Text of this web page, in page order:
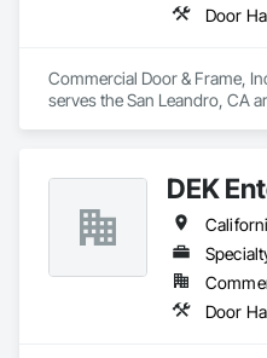
Commercial Door & Frame,
serves the San Leandro, CA
DEK